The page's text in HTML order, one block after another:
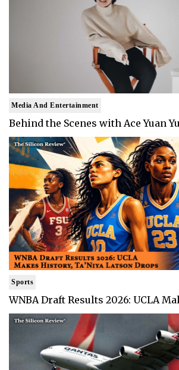
Media And Entertainment
Behind the Scenes with Ace Yuan
Sports
WNBA Draft Results 2026: UCLA